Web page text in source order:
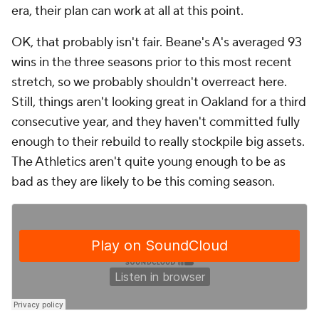
era, their plan can work at all at this point.
OK, that probably isn't fair. Beane's A's averaged 93
wins in the three seasons prior to this most recent
stretch, so we probably shouldn't overreact here.
Still, things aren't looking great in Oakland for a third
consecutive year, and they haven't committed fully
enough to their rebuild to really stockpile big assets.
The Athletics aren't quite young enough to be as
bad as they are likely to be this coming season.